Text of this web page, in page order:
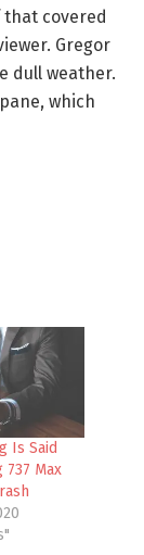
covered
Gregor
dull weather.
which
Is Said
737 Max